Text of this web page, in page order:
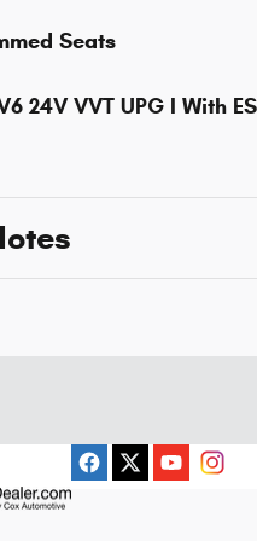
Seats
24V VVT UPG I With